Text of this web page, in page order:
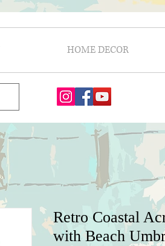
HOME DECOR
Retro Coastal
with Beach